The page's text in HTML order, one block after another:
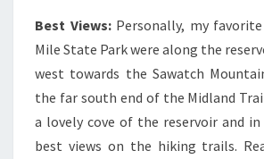
Best Views: Personally, my
Mile State Park were along the
west towards the Sawatch
the far south end of the Midland
a lovely cove of the reservoir and
best views on the hiking trails.